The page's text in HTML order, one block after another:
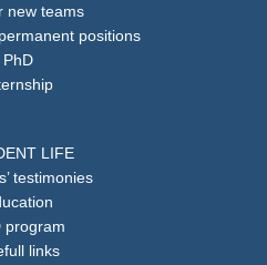
new teams
positions
PhD
LIFE
testimonies
program
links